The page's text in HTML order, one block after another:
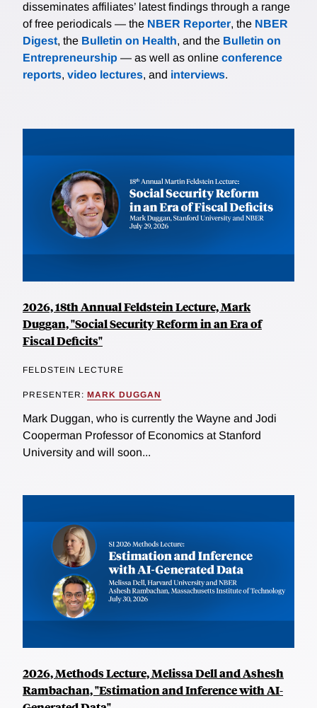
disseminates affiliates’ latest findings through a range
of free periodicals — the NBER Reporter, the NBER
Digest, the Bulletin on Health, and the Bulletin on
Entrepreneurship — as well as online conference
reports, video lectures, and interviews.
2026, 18th Annual Feldstein Lecture, Mark
Duggan, "Social Security Reform in an Era of
Fiscal Deficits"
FELDSTEIN LECTURE
PRESENTER: MARK DUGGAN
Mark Duggan, who is currently the Wayne and Jodi
Cooperman Professor of Economics at Stanford
University and will soon...
2026, Methods Lecture, Melissa Dell and Ashesh
Rambachan, "Estimation and Inference with AI-